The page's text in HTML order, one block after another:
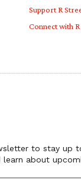
Support R
Connect with
to stay up
about